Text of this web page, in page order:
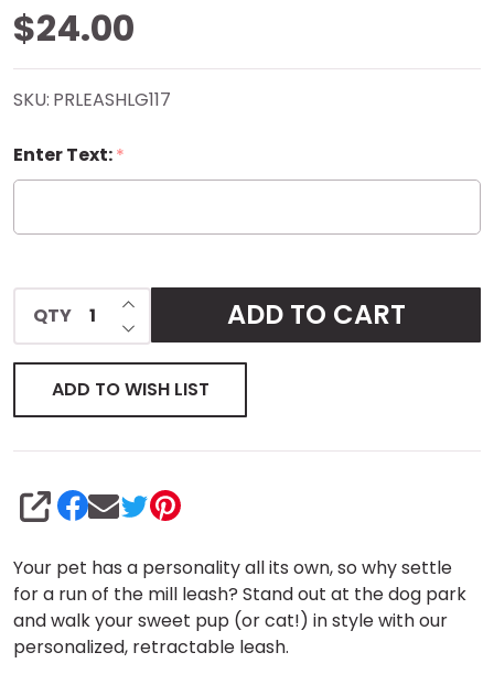
Boho
Retractable
Pet Leash
$24.00
SKU: PRLEASHLG117
Your pet has a personality all its own, so why settle
for a run of the mill leash? Stand out at the dog park
and walk your sweet pup (or cat!) in style with our
personalized, retractable leash.
Enter Text:*
QTY DECREASE QUANTITY OF UNDEFINED
INCREASE QUANTITY OF UNDEFINED
ADD TO CART
ADD TO WISH LIST
SHARE